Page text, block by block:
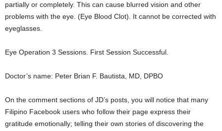
partially or completely. This can cause blurred vision and other
problems with the eye. (Eye Blood Clot). It cannot be corrected with
eyeglasses.
Eye Operation 3 Sessions. First Session Successful.
Doctor’s name: Peter Brian F. Bautista, MD, DPBO
On the comment sections of JD’s posts, you will notice that many
Filipino Facebook users who follow their page express their
gratitude emotionally; telling their own stories of discovering the